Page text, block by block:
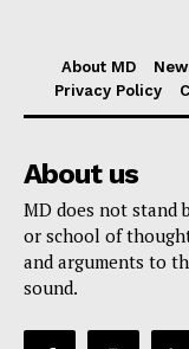
About MD
Privacy Policy
About us
MD does not stand
or school of
and arguments to
sound.